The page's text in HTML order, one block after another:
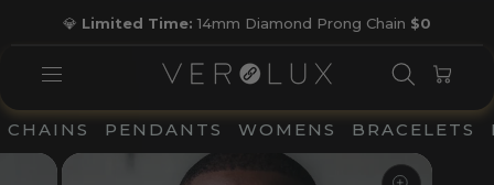
slideshow
💎 Limited Time:14mm Diamond Prong Chain $0
SITE NAVIGATION
CHAINS PENDANTS WOMENS BRACELETS